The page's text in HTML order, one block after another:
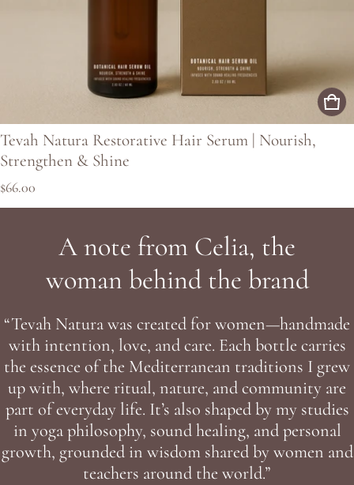
Tevah Natura Restorative Hair Serum | Nourish,
Strengthen & Shine
Regular price
$66.00
A note from Celia, the
woman behind the brand
“Tevah Natura was created for women—handmade
with intention, love, and care. Each bottle carries
the essence of the Mediterranean traditions I grew
up with, where ritual, nature, and community are
part of everyday life. It’s also shaped by my studies
in yoga philosophy, sound healing, and personal
growth, grounded in wisdom shared by women and
teachers around the world.”